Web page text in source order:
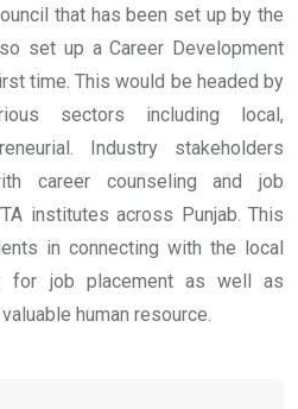
that has been set up by the
set up a Career Development
time. This would be headed by
sectors including local,
Industry stakeholders
career counseling and job
institutes across Punjab. This
in connecting with the local
for job placement as well as
human resource.